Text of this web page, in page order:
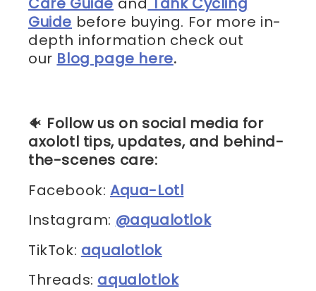
Guide before buying. For more in-
depth information check out
our Blog page here.
🐠 Follow us on social media for
axolotl tips, updates, and behind-
the-scenes care:
Facebook: Aqua-Lotl
Instagram: @aqualotlok
TikTok: aqualotlok
Threads: aqualotlok